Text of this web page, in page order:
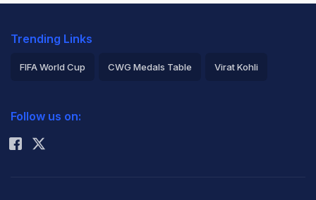
Trending Links
FIFA World Cup CWG Medals Table Virat Kohli
Rohit Sharma
Follow us on: